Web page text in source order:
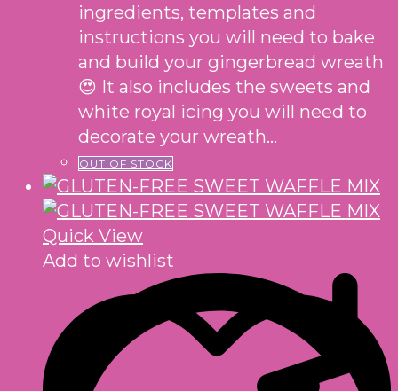
ingredients, templates and
instructions you will need to bake
and build your gingerbread wreath
😍 It also includes the sweets and
white royal icing you will need to
decorate your wreath…
OUT OF STOCK
Quick View
Add to wishlist